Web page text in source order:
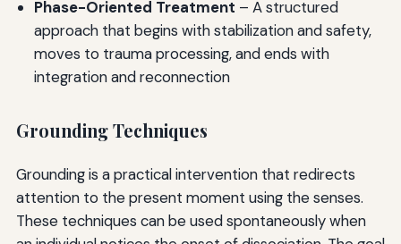
Phase-Oriented Treatment – A structured
approach that begins with stabilization and safety,
moves to trauma processing, and ends with
integration and reconnection
Grounding Techniques
Grounding is a practical intervention that redirects
attention to the present moment using the senses.
These techniques can be used spontaneously when